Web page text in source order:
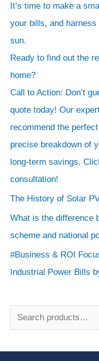
It’s time to make a
your bills, and
sun.
Ready to find out the
home?
Call to Action: Don’t
quote today! Our
recommend the
precise breakdown of
long-term savings.
consultation!
The History of Solar
What is the difference
scheme and national
#Business & ROI
Industrial Power Bills